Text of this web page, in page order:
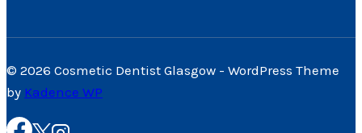
© 2026 Cosmetic Dentist Glasgow - WordPress Theme
by Kadence WP